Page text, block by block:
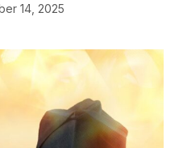
14, 2025